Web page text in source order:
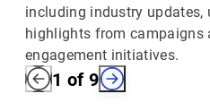
including industry updates,
highlights from campaigns
engagement initiatives.
1 of9